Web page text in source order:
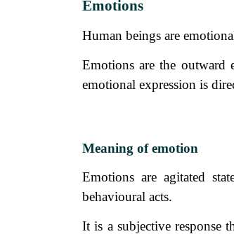
Emotions
Human beings are
Emotions are the outward
emotional expression is
Meaning of emotion
Emotions are agitated
behavioural acts.
It is a subjective response